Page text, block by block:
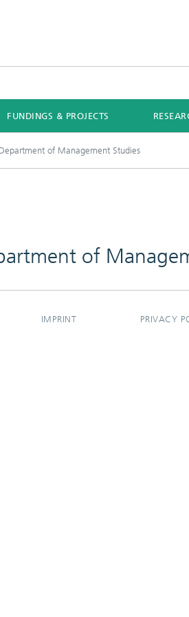
FUNDINGS & PROJECTS
of Management Studies
of
IMPRINT PRIVACY